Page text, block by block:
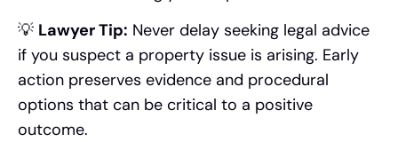
💡 Lawyer Tip: Never delay seeking legal advice
if you suspect a property issue is arising. Early
action preserves evidence and procedural
options that can be critical to a positive
outcome.